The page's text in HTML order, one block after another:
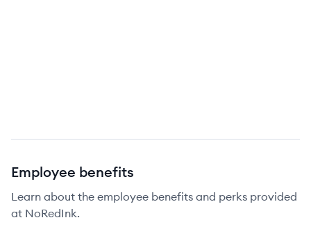
Employee benefits
Learn about the employee benefits and perks provided
at NoRedInk.